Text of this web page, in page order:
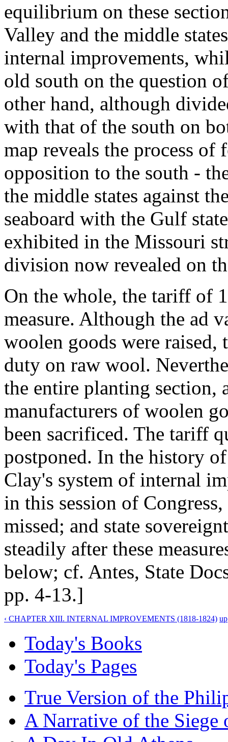
equilibrium on these
Valley and the middle
internal improvements,
old south on the question
other hand, although
with that of the south on
map reveals the process
opposition to the south -
the middle states against
seaboard with the Gulf
exhibited in the Missouri
division now revealed on
On the whole, the tariff of
measure. Although the ad
woolen goods were raised,
duty on raw wool.
the entire planting section,
manufacturers of woolen
been sacrificed. The tariff
postponed. In the history
Clay's system of internal
in this session of
missed; and state
steadily after these
below; cf. Antes, State
pp. 4-13.]
‹ CHAPTER XIII. INTERNAL IMPROVEMENTS (1818-1824) up
Today's Books
Today's Pages
True Version of the
A Narrative of the Siege